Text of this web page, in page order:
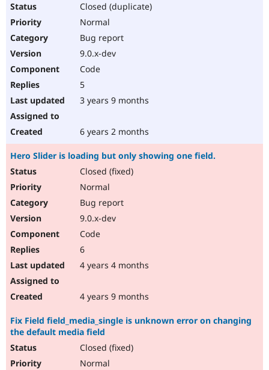
Closed (duplicate)
Normal
Bug report
9.0.x-dev
Code
5
3 years 9 months
6 years 2 months
Hero Slider is loading but only showing one field.
Closed (fixed)
Normal
Bug report
9.0.x-dev
Code
6
4 years 4 months
4 years 9 months
Fix Field field_media_single is unknown error on changing
the default media field
Closed (fixed)
Normal